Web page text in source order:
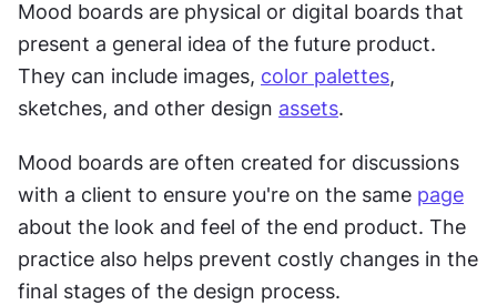
Mood boards are physical or digital boards that
present a general idea of the future product.
They can include images, color palettes,
sketches, and other design assets.
Mood boards are often created for discussions
with a client to ensure you're on the same page
about the look and feel of the end product. The
practice also helps prevent costly changes in the
final stages of the design process.